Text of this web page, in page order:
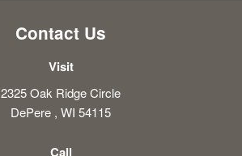
Contact Us
Visit
2325 Oak Ridge Circle
DePere , WI 54115
Call